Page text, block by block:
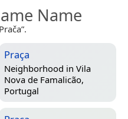
Name
Praça
Neighborhood in Vila
Nova de Famalicão,
Portugal